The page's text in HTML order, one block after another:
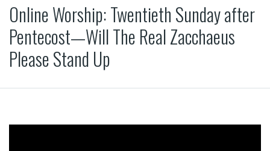
Online Worship: Twentieth Sunday after
Pentecost—Will The Real Zacchaeus
Please Stand Up